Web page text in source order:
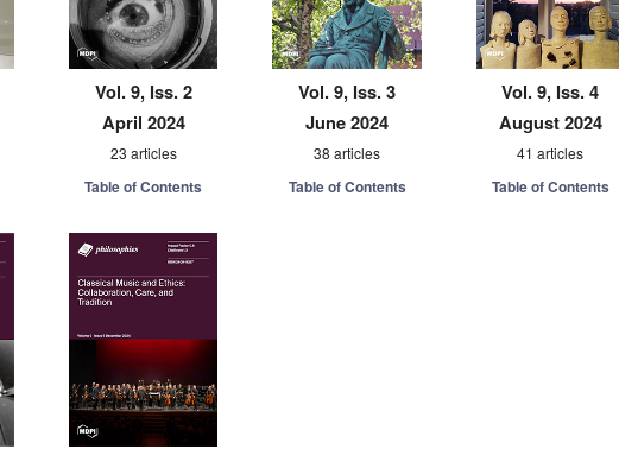
Vol. 9, Iss. 2
April 2024
23 articles
Table of Contents
Vol. 9, Iss. 3
June 2024
38 articles
Table of Contents
Vol. 9, Iss. 4
August 2024
41 articles
Table of Contents